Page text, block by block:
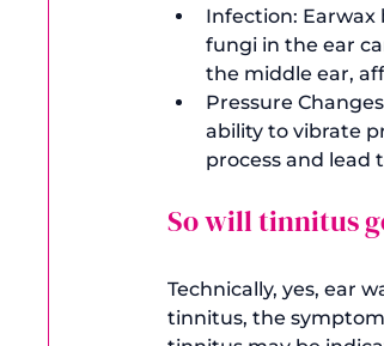
Infection: Earwax
fungi in the ear
the middle ear,
Pressure
ability to vibrate
process and lead
So will tinnitus
Technically, yes, ear
tinnitus, the